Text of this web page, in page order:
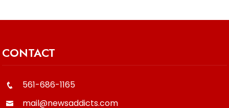
CONTACT
561-686-1165
mail@newsaddicts.com